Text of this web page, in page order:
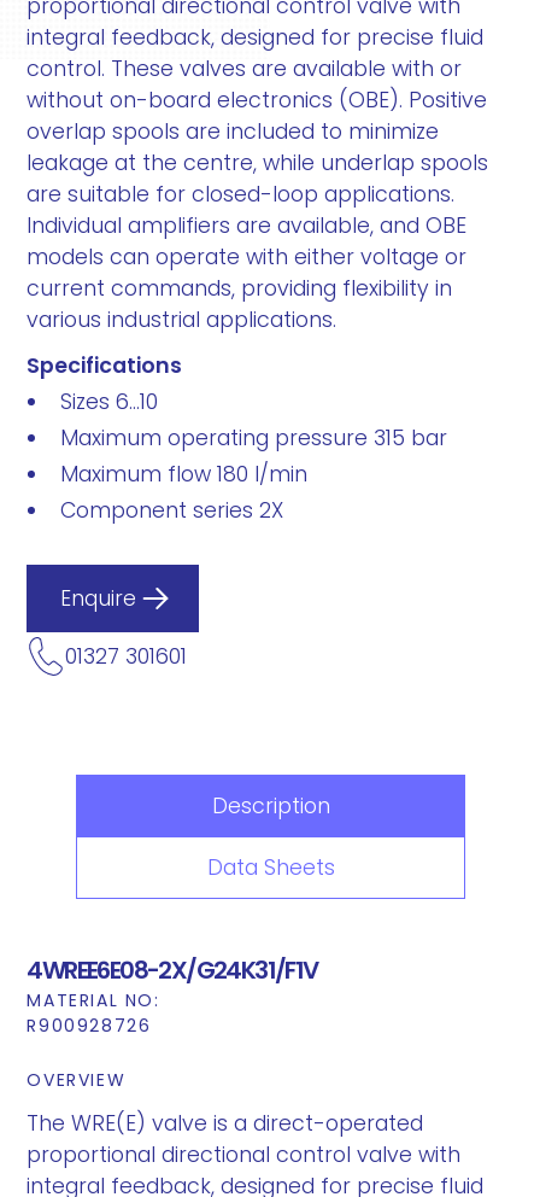
proportional directional control valve with
integral feedback, designed for precise fluid
control. These valves are available with or
without on-board electronics (OBE). Positive
overlap spools are included to minimize
leakage at the centre, while underlap spools
are suitable for closed-loop applications.
Individual amplifiers are available, and OBE
models can operate with either voltage or
current commands, providing flexibility in
various industrial applications.
Specifications
Sizes 6...10
Maximum operating pressure 315 bar
Maximum flow 180 l/min
Component series 2X
Enquire
01327 301601
Description
Data Sheets
4WREE6E08-2X/G24K31/F1V
MATERIAL NO:
R900928726
OVERVIEW
The WRE(E) valve is a direct-operated
proportional directional control valve with
integral feedback, designed for precise fluid